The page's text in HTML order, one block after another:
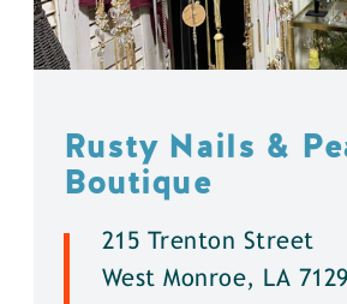
Rusty Nails &
Boutique
215 Trenton Street
West Monroe, LA